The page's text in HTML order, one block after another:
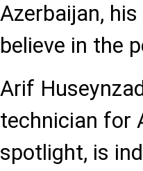
Azerbaijan,
believe in the
Arif
technician for
spotlight, is